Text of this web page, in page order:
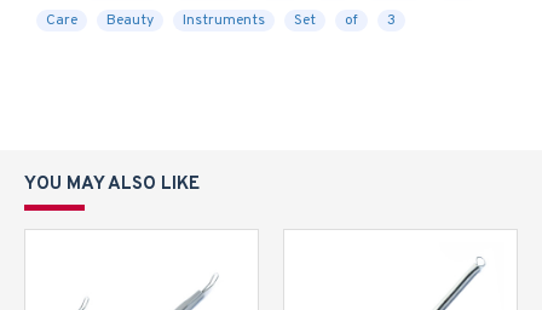
Care
Beauty Instruments Set of 3
YOU MAY ALSO LIKE